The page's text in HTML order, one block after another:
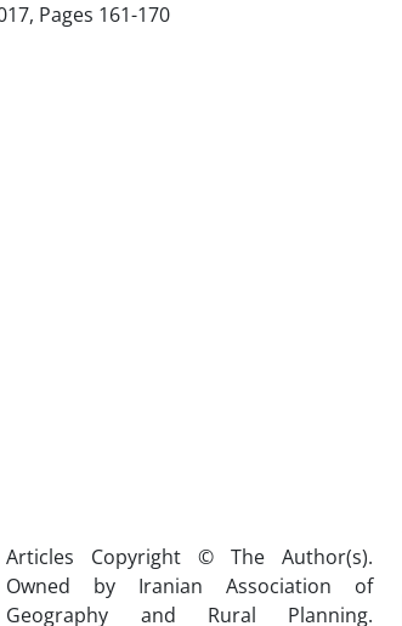
Pages 161-170
Articles Copyright © The Author(s).
Owned by Iranian Association of
Geography and Rural Planning.